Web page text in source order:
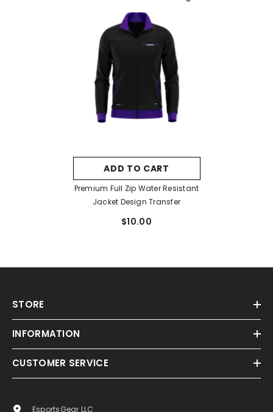
ADD TO CART
Premium Full Zip Water Resistant
Jacket Design Transfer
$10.00
STORE
INFORMATION
CUSTOMER SERVICE
EsportsGear LLC